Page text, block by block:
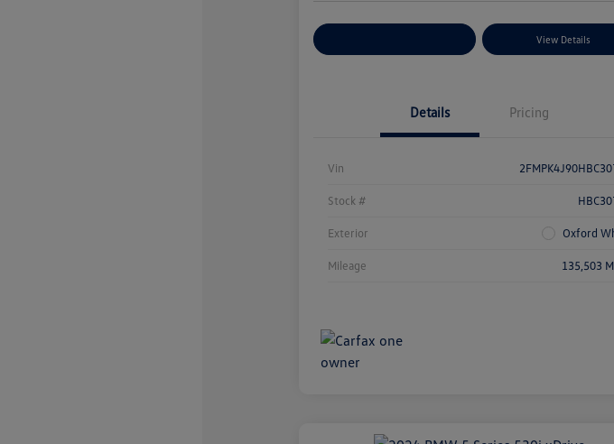
View Details
Details Pricing
Vin
Stock #
Exterior Oxford
Mileage 135,503